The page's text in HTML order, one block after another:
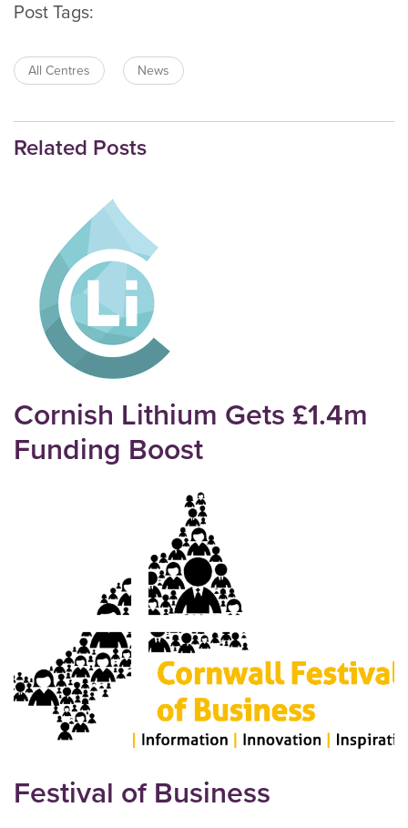
Post Tags:
All Centres News
Related Posts
Cornish Lithium Gets £1.4m
Funding Boost
Festival of Business